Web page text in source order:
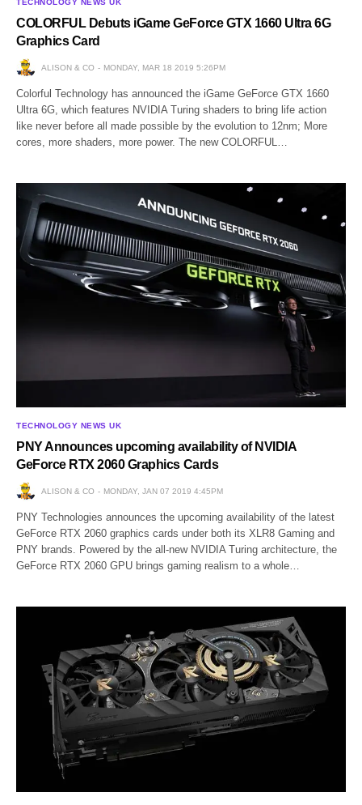
COLORFUL Debuts iGame GeForce GTX 1660 Ultra 6G
Graphics Card
ALISON & CO MONDAY, MAR 18 2019 5:26PM
Colorful Technology has announced the iGame GeForce GTX 1660
Ultra 6G, which features NVIDIA Turing shaders to bring life action
like never before all made possible by the evolution to 12nm; More
cores, more shaders, more power. The new COLORFUL…
TECHNOLOGY NEWS UK
PNY Announces upcoming availability of NVIDIA
GeForce RTX 2060 Graphics Cards
ALISON & CO MONDAY, JAN 07 2019 4:45PM
PNY Technologies announces the upcoming availability of the latest
GeForce RTX 2060 graphics cards under both its XLR8 Gaming and
PNY brands. Powered by the all-new NVIDIA Turing architecture, the
GeForce RTX 2060 GPU brings gaming realism to a whole…